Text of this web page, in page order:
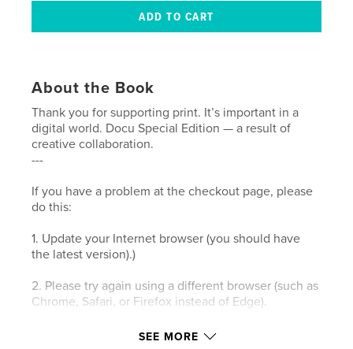
About the Book
Thank you for supporting print. It’s important in a
digital world. Docu Special Edition — a result of
creative collaboration.
---
If you have a problem at the checkout page, please
do this:
1. Update your Internet browser (you should have
the latest version).)
2. Please try again using a different browser (such as
Chrome, Safari, or Firefox instead of Edge).
3. Please clear your browser’s cookies and the
SEE MORE